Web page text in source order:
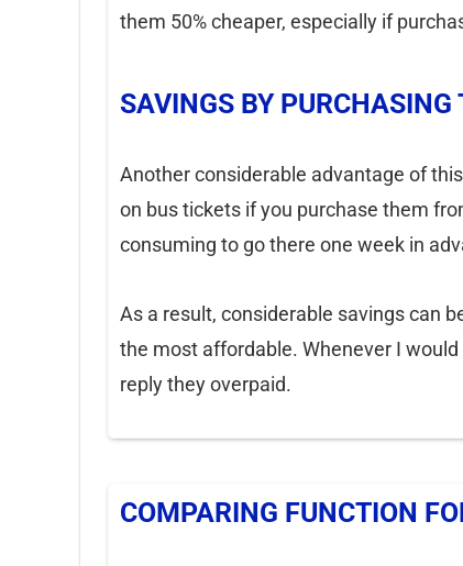
them 50% cheaper, especially if
SAVINGS BY
Another considerable advantage of
on bus tickets if you purchase them
consuming to go there one week in
As a result, considerable savings can
the most affordable. Whenever I
reply they overpaid.
COMPARING FUNCTION